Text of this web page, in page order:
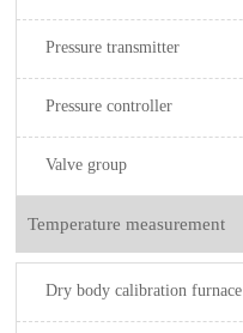
Pressure transmitter
Pressure controller
Valve group
Temperature measurement
Dry body calibration furnace